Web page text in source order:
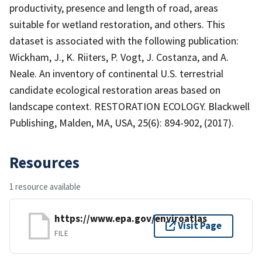
productivity, presence and length of road, areas
suitable for wetland restoration, and others. This
dataset is associated with the following publication:
Wickham, J., K. Riiters, P. Vogt, J. Costanza, and A.
Neale. An inventory of continental U.S. terrestrial
candidate ecological restoration areas based on
landscape context. RESTORATION ECOLOGY. Blackwell
Publishing, Malden, MA, USA, 25(6): 894-902, (2017).
Resources
1 resource available
https://www.epa.gov/enviroatlas
FILE
Visit Page